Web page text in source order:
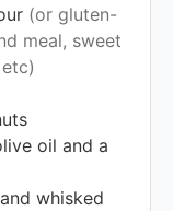
(or gluten-
meal, sweet
oil and a
whisked